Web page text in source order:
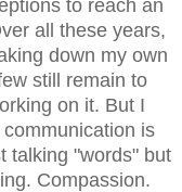
to reach an
all these years,
down my own
still remain to
on it. But I
is
talking "words" but
Compassion.